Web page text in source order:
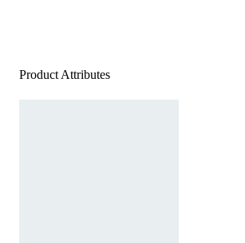
Product Attributes